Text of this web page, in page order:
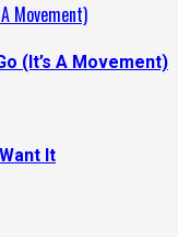
Movement)
(It’s A Movement)
It